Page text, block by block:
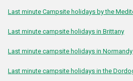
Last minute Campsite holidays by the
Last minute campsite holidays in Brittany
Last minute campsite holidays in Normandy
Last minute campsite holidays in the